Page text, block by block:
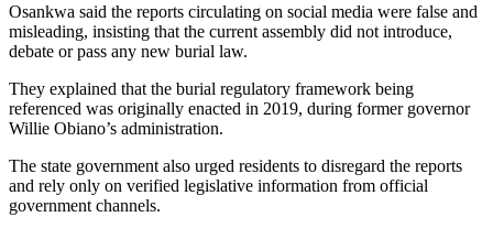
Osankwa said the reports circulating on social media were false and
misleading, insisting that the current assembly did not introduce,
debate or pass any new burial law.
They explained that the burial regulatory framework being
referenced was originally enacted in 2019, during former governor
Willie Obiano’s administration.
The state government also urged residents to disregard the reports
and rely only on verified legislative information from official
government channels.